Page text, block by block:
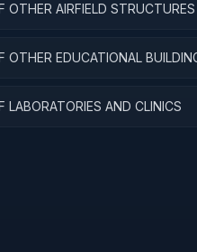
OTHER AIRFIELD STRUCTURES
OTHER EDUCATIONAL
LABORATORIES AND CLINICS